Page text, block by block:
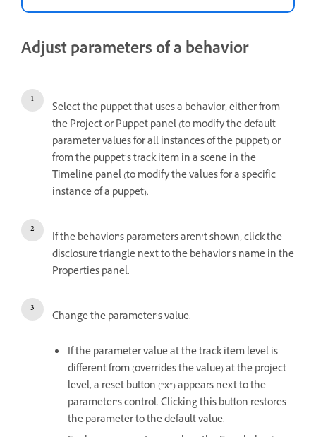
Adjust parameters of a behavior
Select the puppet that uses a behavior, either from
the Project or Puppet panel (to modify the default
parameter values for all instances of the puppet) or
from the puppet’s track item in a scene in the
Timeline panel (to modify the values for a specific
instance of a puppet).
If the behavior’s parameters aren’t shown, click the
disclosure triangle next to the behavior’s name in the
Properties panel.
Change the parameter’s value.
If the parameter value at the track item level is
different from (overrides the value) at the project
level, a reset button (“x”) appears next to the
parameter’s control. Clicking this button restores
the parameter to the default value.